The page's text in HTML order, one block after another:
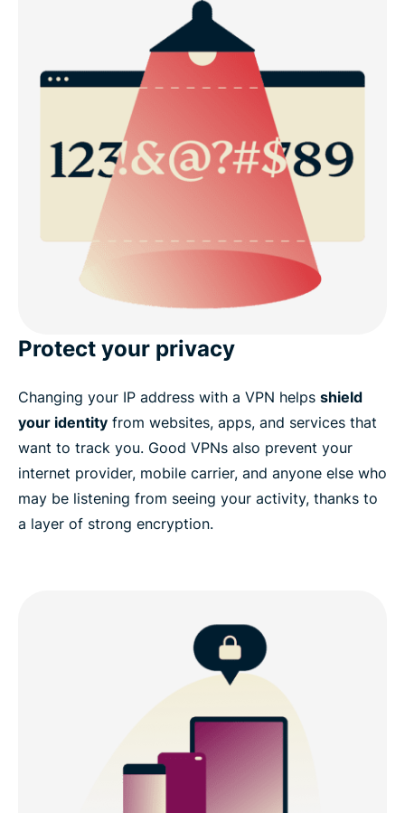
Protect your privacy
Changing your IP address with a VPN helps shield
your identity from websites, apps, and services that
want to track you. Good VPNs also prevent your
internet provider, mobile carrier, and anyone else who
may be listening from seeing your activity, thanks to
a layer of strong encryption.